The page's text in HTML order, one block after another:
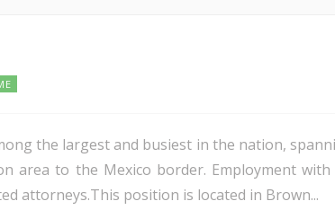
the largest and busiest in the nation,
area to the Mexico border. Employment with
attorneys.This position is located in Brown...